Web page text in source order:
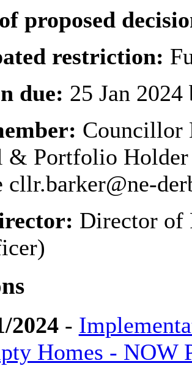
proposed
restriction:
due: 25 Jan
Councillor
& Portfolio
cllr.barker@ne-
Director of
2024-
Homes - NOW